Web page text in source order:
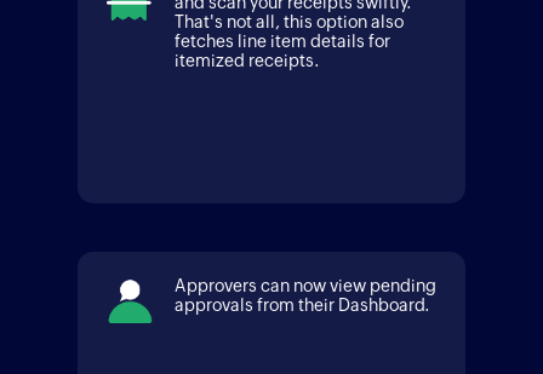
That's not all, this option also
fetches line item details for
itemized receipts.
Approvers can now view pending
approvals from their Dashboard.